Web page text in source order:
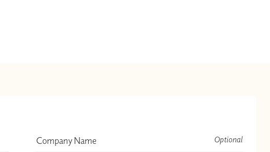
Company Name Optional